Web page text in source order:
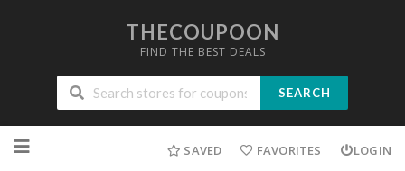
THECOUPOON
FIND THE BEST DEALS
SEARCH
to
SAVED FAVORITES LOGIN